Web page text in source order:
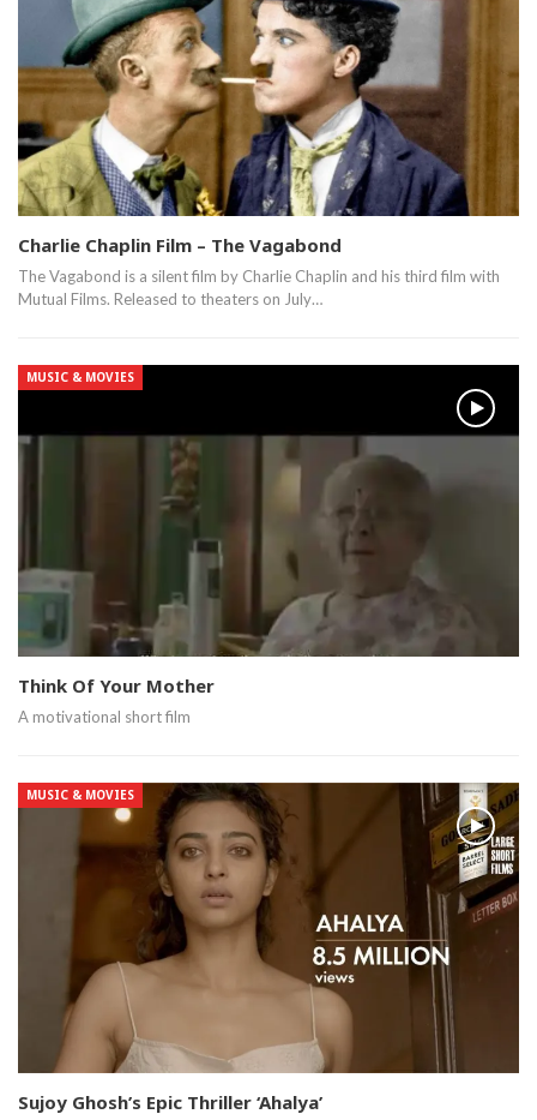
Charlie Chaplin Film – The Vagabond
The Vagabond is a silent film by Charlie Chaplin and his third film with
Mutual Films. Released to theaters on July…
MUSIC & MOVIES
Think Of Your Mother
A motivational short film
MUSIC & MOVIES
Sujoy Ghosh’s Epic Thriller ‘Ahalya’